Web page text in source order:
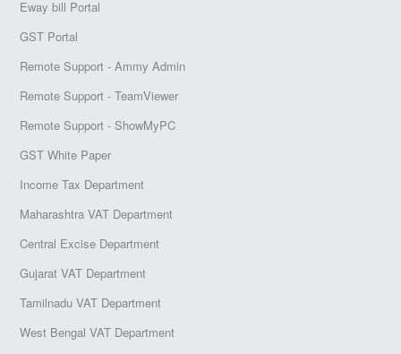
Eway bill Portal
GST Portal
Remote Support - Ammy Admin
Remote Support - TeamViewer
Remote Support - ShowMyPC
GST White Paper
Income Tax Department
Maharashtra VAT Department
Central Excise Department
Gujarat VAT Department
Tamilnadu VAT Department
West Bengal VAT Department